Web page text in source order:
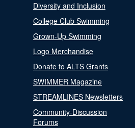
Diversity and Inclusion
College Club Swimming
Grown-Up Swimming
Logo Merchandise
Donate to ALTS Grants
SWIMMER Magazine
STREAMLINES Newsletters
Community-Discussion
Forums